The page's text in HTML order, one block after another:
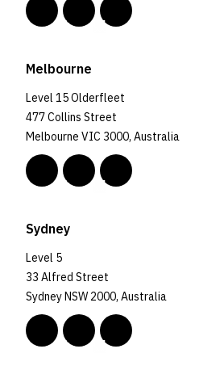
Melbourne
Level 15 Olderfleet
477 Collins Street
Melbourne VIC 3000, Australia
Sydney
Level 5
33 Alfred Street
Sydney NSW 2000, Australia